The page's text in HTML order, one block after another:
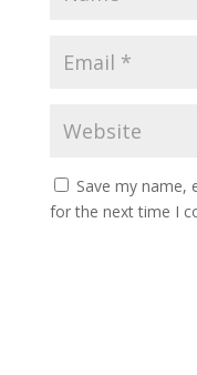
Save my name,
for the next time I